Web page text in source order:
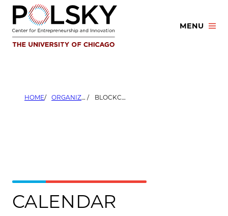
Skip
content
MENU
HOME ORGANIZERS BLOCKCHAIN CHICAGO
CALENDAR